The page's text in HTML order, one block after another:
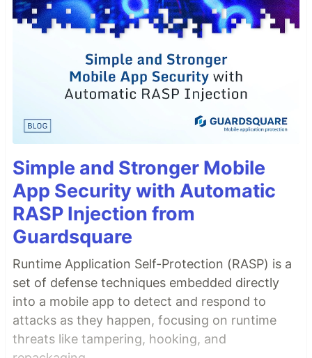
Simple and Stronger Mobile
App Security with Automatic
RASP Injection from
Guardsquare
Runtime Application Self-Protection (RASP) is a
set of defense techniques embedded directly
into a mobile app to detect and respond to
attacks as they happen, focusing on runtime
threats like tampering, hooking, and